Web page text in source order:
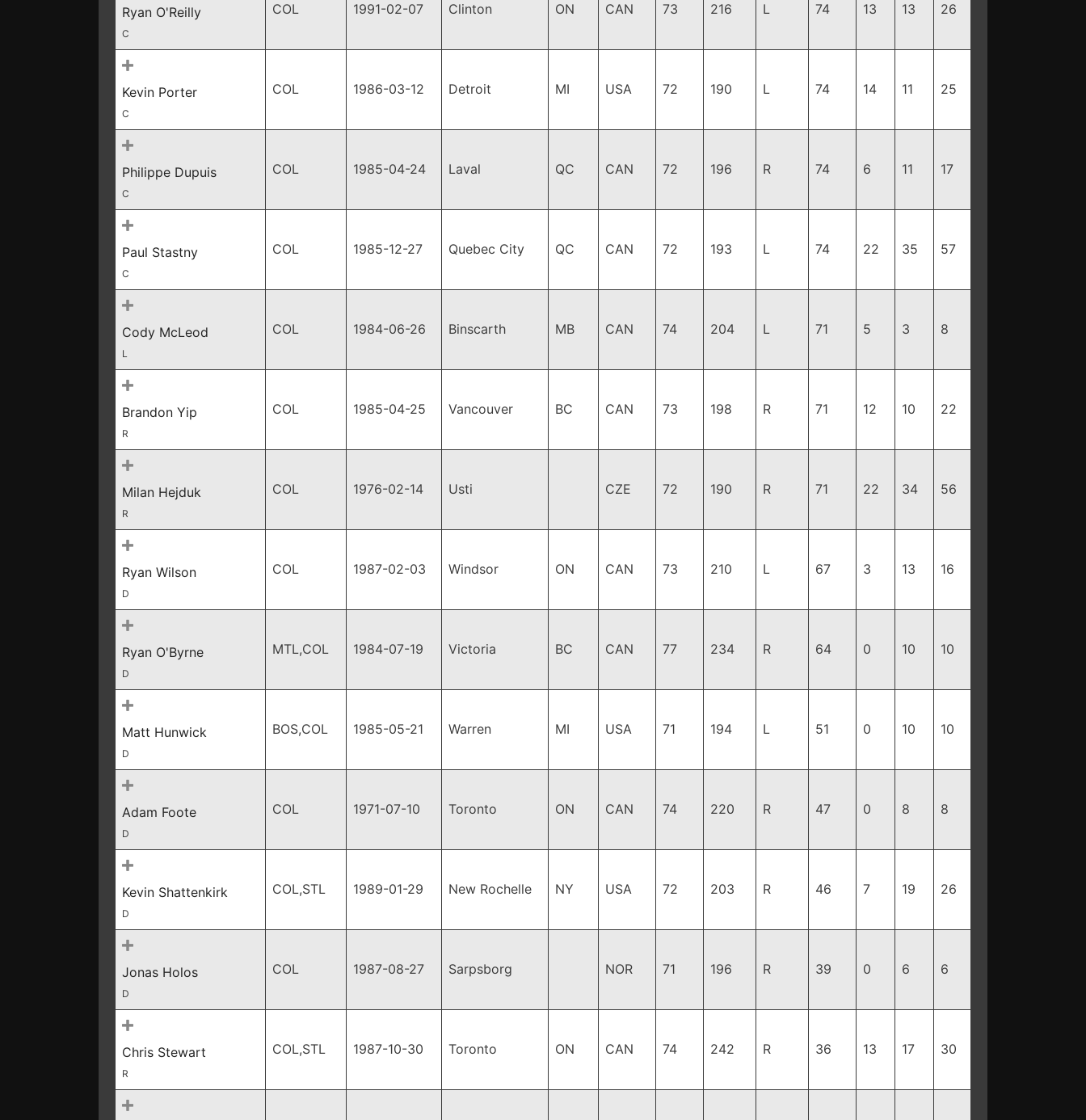
Ryan O'Reilly
C
COL 1991-02-07 Clinton ON CAN 73 216 L 74 13 13 26
Kevin Porter
C
COL 1986-03-12 Detroit MI USA 72 190 L 74 14 11 25
Philippe Dupuis
C
COL 1985-04-24 Laval QC CAN 72 196 R 74 6 11 17
Paul Stastny
C
COL 1985-12-27 Quebec City QC CAN 72 193 L 74 22 35 57
Cody McLeod
L
COL 1984-06-26 Binscarth MB CAN 74 204 L 71 5 3 8
Brandon Yip
R
COL 1985-04-25 Vancouver BC CAN 73 198 R 71 12 10 22
Milan Hejduk
R
COL 1976-02-14 Usti CZE 72 190 R 71 22 34 56
Ryan Wilson
D
COL 1987-02-03 Windsor ON CAN 73 210 L 67 3 13 16
Ryan O'Byrne
D
MTL,COL 1984-07-19 Victoria BC CAN 77 234 R 64 0 10 10
Matt Hunwick
D
BOS,COL 1985-05-21 Warren MI USA 71 194 L 51 0 10 10
Adam Foote
D
COL 1971-07-10 Toronto ON CAN 74 220 R 47 0 8 8
Kevin Shattenkirk
D
COL,STL 1989-01-29 New Rochelle NY USA 72 203 R 46 7 19 26
Jonas Holos
D
COL 1987-08-27 Sarpsborg NOR 71 196 R 39 0 6 6
Chris Stewart
R
COL,STL 1987-10-30 Toronto ON CAN 74 242 R 36 13 17 30